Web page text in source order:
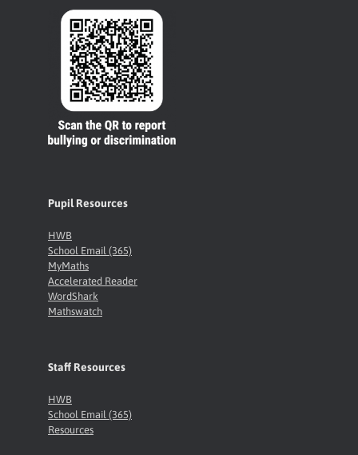
Pupil Resources
HWB
School Email (365)
MyMaths
Accelerated Reader
WordShark
Mathswatch
Staff Resources
HWB
School Email (365)
Resources